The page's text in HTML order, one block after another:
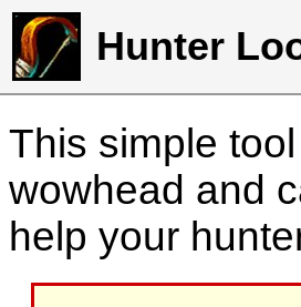
Hunter
This simple
wowhead and
help your